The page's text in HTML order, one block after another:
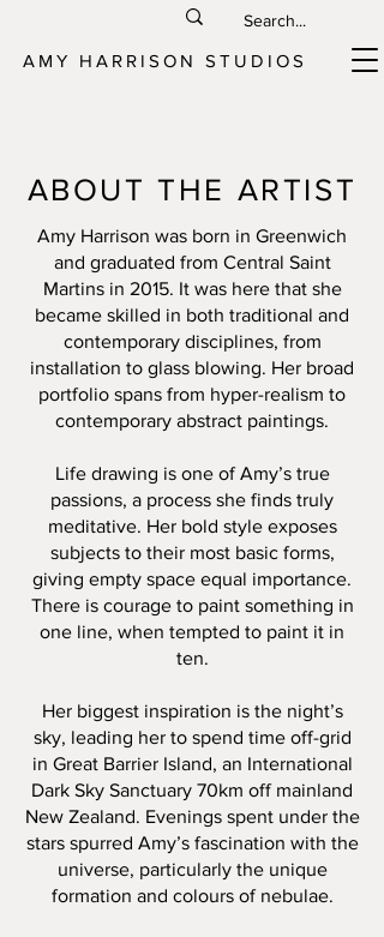
AMY HARRISON STUDIOS
ABOUT THE ARTIST
Amy Harrison was born in Greenwich
and graduated from Central Saint
Martins in 2015. It was here that she
became skilled in both traditional and
contemporary disciplines, from
installation to glass blowing. Her broad
portfolio spans from hyper-realism to
contemporary abstract paintings.
Life drawing is one of Amy’s true
passions, a process she finds truly
meditative. Her bold style exposes
subjects to their most basic forms,
giving empty space equal importance.
There is courage to paint something in
one line, when tempted to paint it in
ten.
Her biggest inspiration is the night’s
sky, leading her to spend time off-grid
in Great Barrier Island, an International
Dark Sky Sanctuary 70km off mainland
New Zealand. Evenings spent under the
stars spurred Amy’s fascination with the
universe, particularly the unique
formation and colours of nebulae.